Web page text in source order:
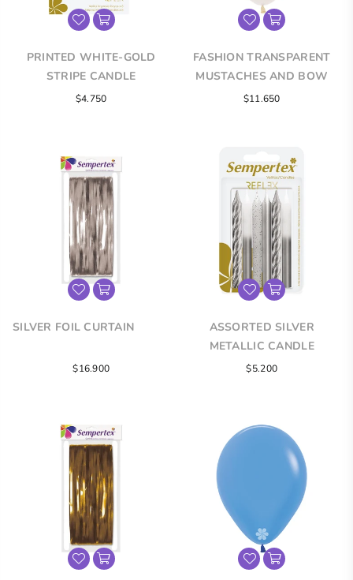
PRINTED WHITE-GOLD
STRIPE CANDLE
Regular
$4.750
FASHION TRANSPARENT
MUSTACHES AND BOW
TIES INFINITY® ROUND
$11.650
SILVER FOIL CURTAIN
Regular
$16.900
ASSORTED SILVER
METALLIC CANDLE
Regular
$5.200